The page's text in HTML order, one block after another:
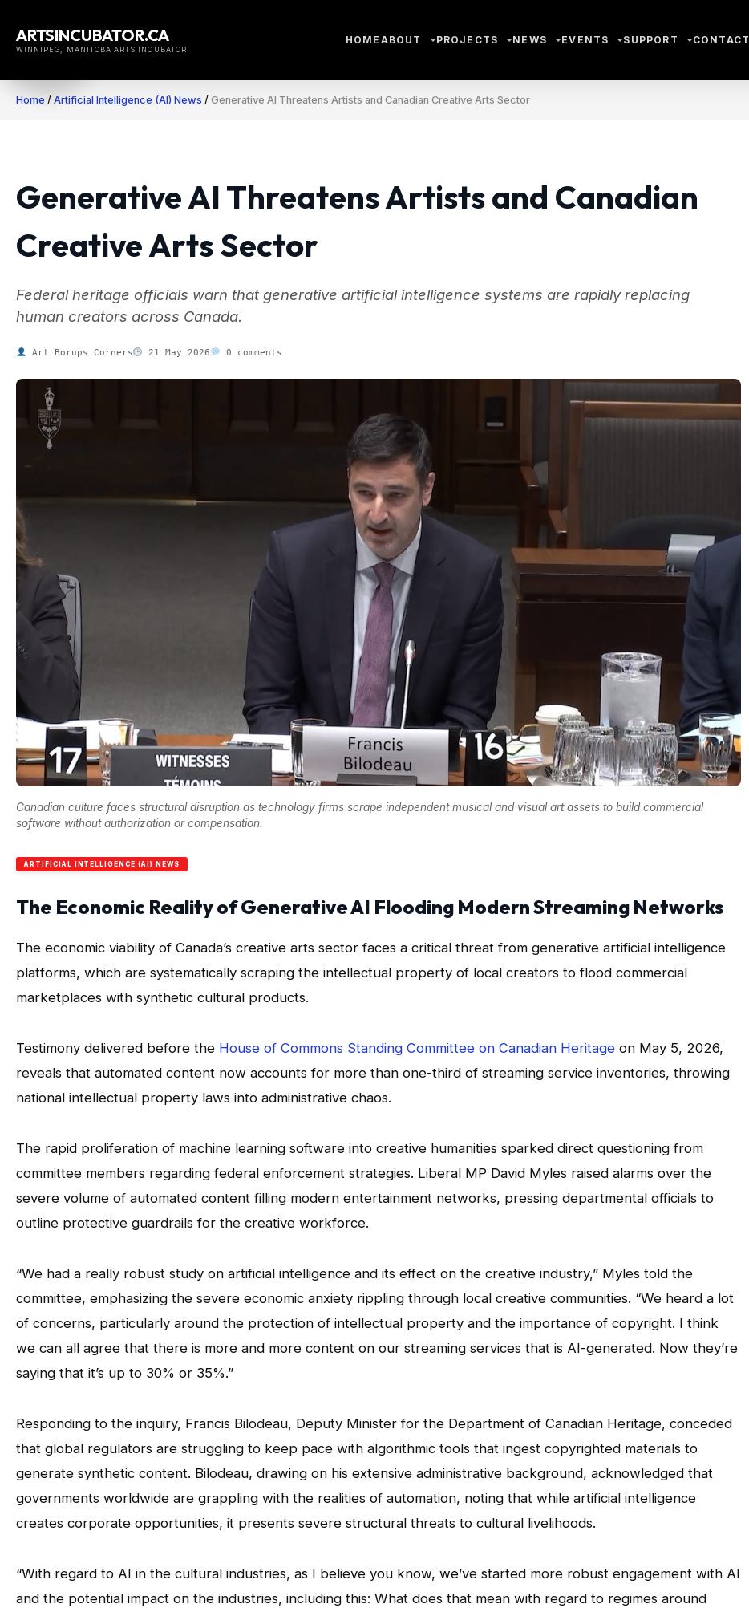
content
ARTSINCUBATOR.CA
WINNIPEG, MANITOBA ARTS INCUBATOR
HOME ABOUT PROJECTS NEWS EVENTS SUPPORT CONTACT
Home / Artificial Intelligence (AI) News / Generative AI Threatens Artists and Canadian Creative Arts Sector
Generative AI Threatens Artists and Canadian
Creative Arts Sector
Federal heritage officials warn that generative artificial intelligence systems are rapidly replacing
human creators across Canada.
Art Borups Corners 21 May 2026 0 comments
Canadian culture faces structural disruption as technology firms scrape independent musical and visual art assets to build commercial
software without authorization or compensation.
ARTIFICIAL INTELLIGENCE (AI) NEWS
The Economic Reality of Generative AI Flooding Modern Streaming Networks
The economic viability of Canada’s creative arts sector faces a critical threat from generative artificial intelligence
platforms, which are systematically scraping the intellectual property of local creators to flood commercial
marketplaces with synthetic cultural products.
Testimony delivered before the House of Commons Standing Committee on Canadian Heritage on May 5, 2026,
reveals that automated content now accounts for more than one-third of streaming service inventories, throwing
national intellectual property laws into administrative chaos.
The rapid proliferation of machine learning software into creative humanities sparked direct questioning from
committee members regarding federal enforcement strategies. Liberal MP David Myles raised alarms over the
severe volume of automated content filling modern entertainment networks, pressing departmental officials to
outline protective guardrails for the creative workforce.
“We had a really robust study on artificial intelligence and its effect on the creative industry,” Myles told the
committee, emphasizing the severe economic anxiety rippling through local creative communities. “We heard a lot
of concerns, particularly around the protection of intellectual property and the importance of copyright. I think
we can all agree that there is more and more content on our streaming services that is AI-generated. Now they’re
saying that it’s up to 30% or 35%.”
Responding to the inquiry, Francis Bilodeau, Deputy Minister for the Department of Canadian Heritage, conceded
that global regulators are struggling to keep pace with algorithmic tools that ingest copyrighted materials to
generate synthetic content. Bilodeau, drawing on his extensive administrative background, acknowledged that
governments worldwide are grappling with the realities of automation, noting that while artificial intelligence
creates corporate opportunities, it presents severe structural threats to cultural livelihoods.
“With regard to AI in the cultural industries, as I believe you know, we’ve started more robust engagement with AI
and the potential impact on the industries, including this: What does that mean with regard to regimes around